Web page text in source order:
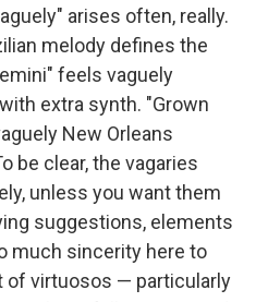
arises often, really.
melody defines the
feels vaguely
extra synth. "Grown
New Orleans
be clear, the vagaries
unless you want them
suggestions, elements
much sincerity here to
of virtuosos — particularly